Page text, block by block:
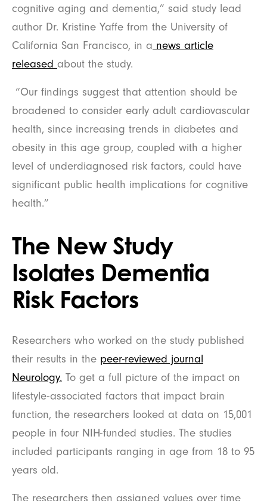
cognitive aging and dementia,” said study lead
author Dr. Kristine Yaffe from the University of
California San Francisco, in a news article
released about the study.
“Our findings suggest that attention should be
broadened to consider early adult cardiovascular
health, since increasing trends in diabetes and
obesity in this age group, coupled with a higher
level of underdiagnosed risk factors, could have
significant public health implications for cognitive
health.”
The New Study
Isolates Dementia
Risk Factors
Researchers who worked on the study published
their results in the peer-reviewed journal
Neurology. To get a full picture of the impact on
lifestyle-associated factors that impact brain
function, the researchers looked at data on 15,001
people in four NIH-funded studies. The studies
included participants ranging in age from 18 to 95
years old.
The researchers then assigned values over time